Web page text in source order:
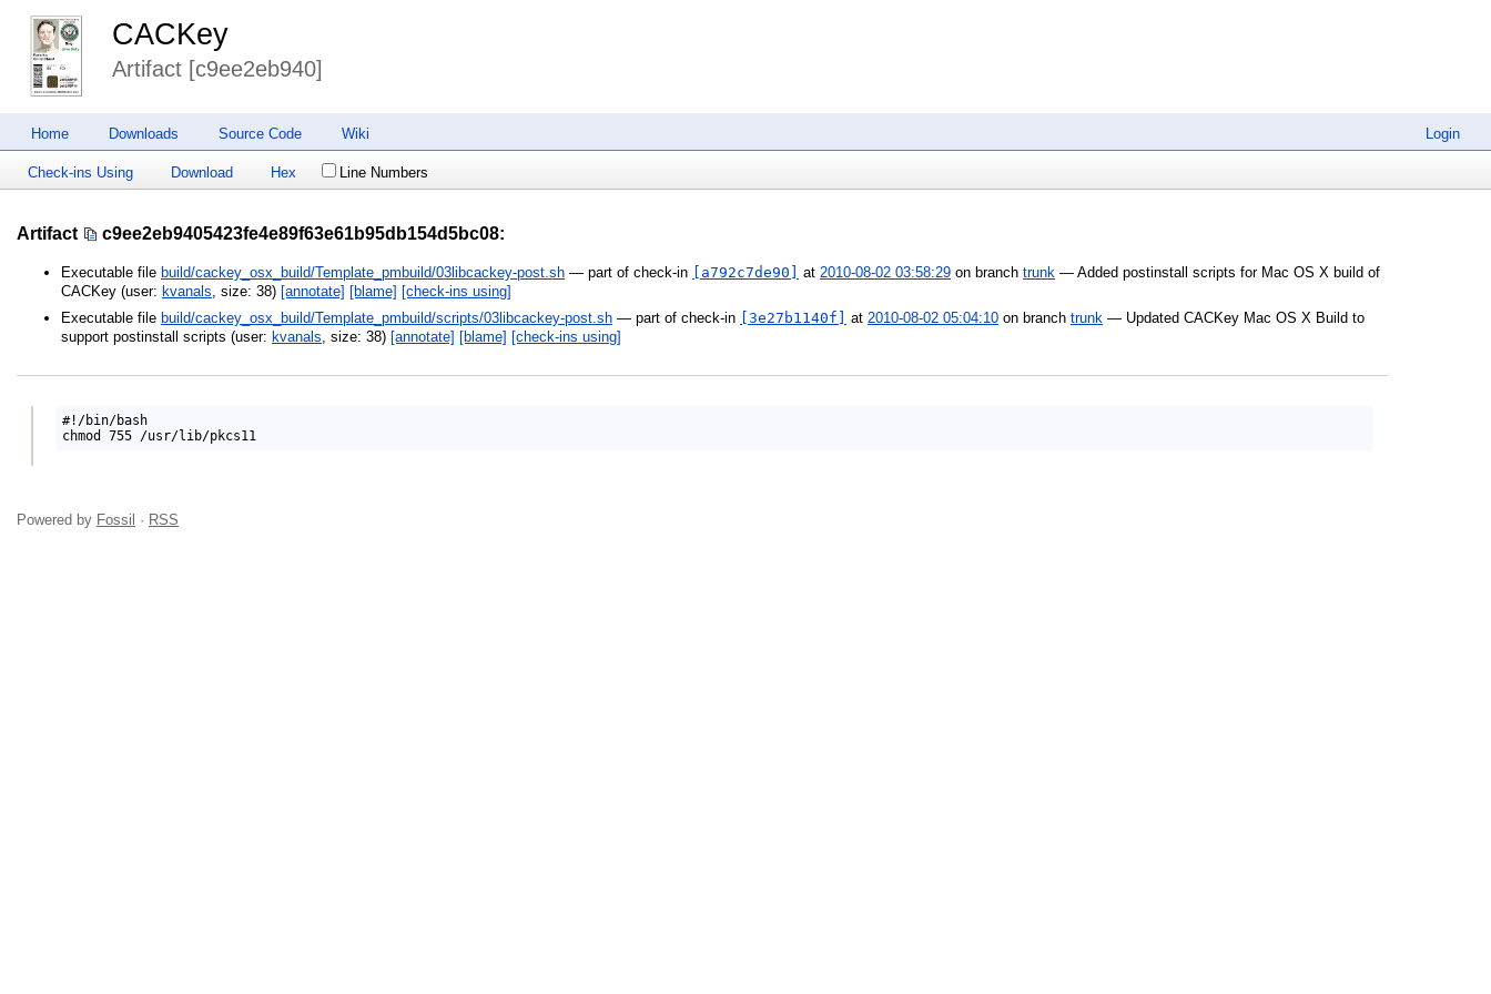
CACKey
Artifact [c9ee2eb940]
Login
Home Downloads Source Code Wiki
Check-ins Using Download Hex Line Numbers
Artifact c9ee2eb9405423fe4e89f63e61b95db154d5bc08:
Executable file build/cackey_osx_build/Template_pmbuild/03libcackey-post.sh — part of check-in [a792c7de90] at 2010-08-02 03:58:29 on branch trunk — Added postinstall scripts for Mac OS X build of
CACKey (user: kvanals , size: 38) [annotate] [blame] [check-ins using]
Executable file build/cackey_osx_build/Template_pmbuild/scripts/03libcackey-post.sh — part of check-in [3e27b1140f] at 2010-08-02 05:04:10 on branch trunk — Updated CACKey Mac OS X Build to
support postinstall scripts (user: kvanals , size: 38) [annotate] [blame] [check-ins using]
#!/bin/bash
Powered by Fossil · RSS